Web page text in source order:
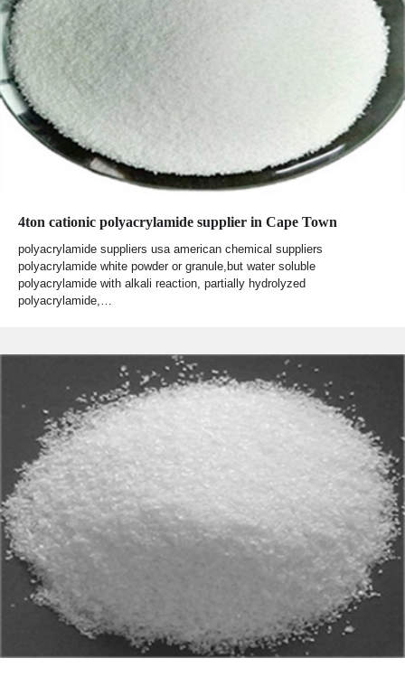
4ton cationic polyacrylamide supplier in Cape Town
polyacrylamide suppliers usa american chemical suppliers
polyacrylamide white powder or granule,but water soluble
polyacrylamide with alkali reaction, partially hydrolyzed
polyacrylamide,…